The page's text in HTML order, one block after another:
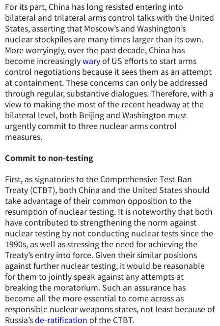
For its part, China has long resisted entering into
bilateral and trilateral arms control talks with the United
States, asserting that Moscow’s and Washington’s
nuclear stockpiles are many times larger than its own.
More worryingly, over the past decade, China has
become increasinglywaryof US efforts to start arms
control negotiations because it sees them as an attempt
at containment. These concerns can only be addressed
through regular, substantive dialogues. Therefore, with a
view to making the most of the recent headway at the
bilateral level, both Beijing and Washington must
urgently commit to three nuclear arms control
measures.
Commit to non-testing
First, as signatories to the Comprehensive Test-Ban
Treaty (CTBT), both China and the United States should
take advantage of their common opposition to the
resumption of nuclear testing. It is noteworthy that both
have contributed to strengthening the norm against
nuclear testing by not conducting nuclear tests since the
1990s, as well as stressing the need for achieving the
Treaty’s entry into force. Given their similar positions
against further nuclear testing, it would be reasonable
for them to jointly speak against any attempts at
breaking the moratorium. Such an assurance has
become all the more essential to come across as
responsible nuclear weapons states, not least because of
Russia’sde-ratification of the CTBT.